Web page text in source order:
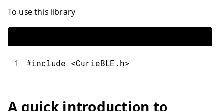
To use this library
1 #include <CurieBLE.h>
A quick introduction to